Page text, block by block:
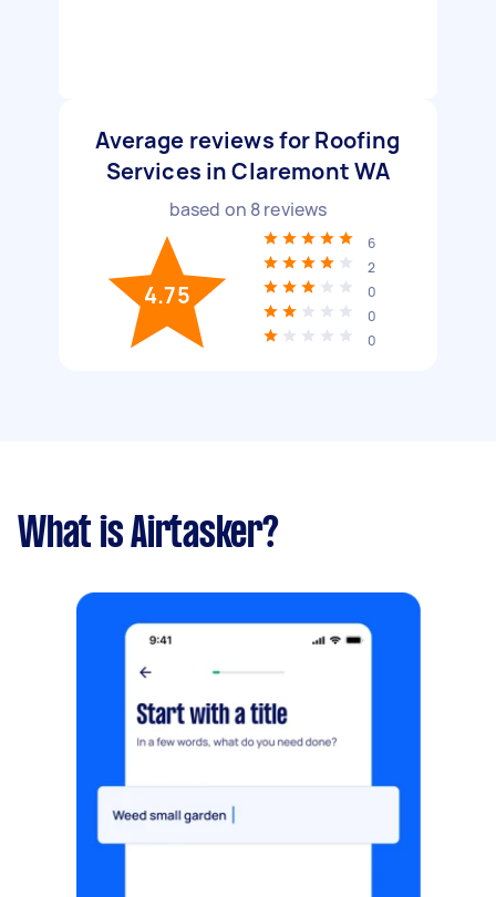
Average reviews for Roofing
Services in Claremont WA
based on 8reviews
4.75
6
2
0
0
0
What is Airtasker?